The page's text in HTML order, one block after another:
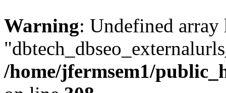
Warning: Undefined array
/home/jfermsem1/